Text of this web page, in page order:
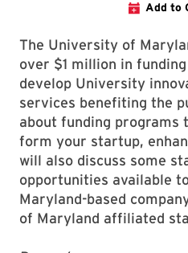
Add to
The University of
over $1 million in
develop University
services benefiting the
about funding programs
form your startup,
will also discuss some
opportunities available
Maryland-based
of Maryland affiliated